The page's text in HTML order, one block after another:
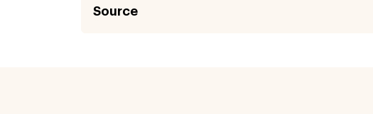
Source